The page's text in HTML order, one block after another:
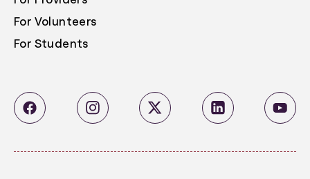
For Volunteers
For Students